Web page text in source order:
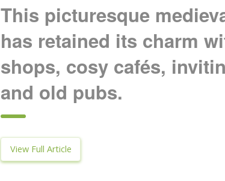
This picturesque
has retained its charm
shops, cosy cafés,
and old pubs.
View Full Article